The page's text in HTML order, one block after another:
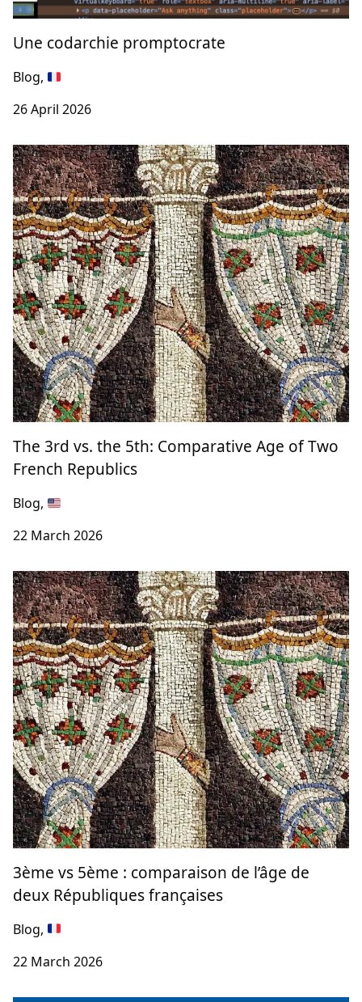
Une codarchie promptocrate
Blog,
26 April 2026
The 3rd vs. the 5th: Comparative Age of Two
French Republics
Blog,
22 March 2026
3ème vs 5ème : comparaison de l’âge de
deux Républiques françaises
Blog,
22 March 2026